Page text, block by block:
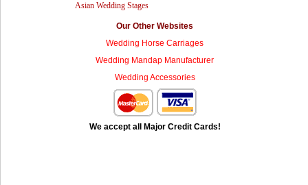
Asian Wedding Stages
Our Other Websites
Wedding Horse Carriages
Wedding Mandap Manufacturer
Wedding Accessories
We accept all Major Credit Cards!